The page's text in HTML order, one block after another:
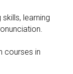
learning
courses in